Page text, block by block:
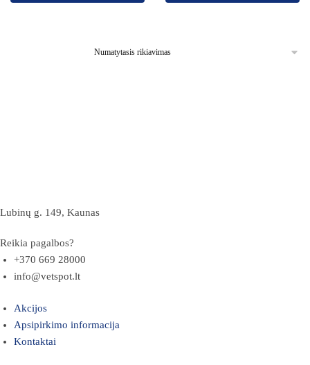
Lubinų g. 149, Kaunas
Reikia pagalbos?
+370 669 28000
info@vetspot.lt
Akcijos
Apsipirkimo informacija
Kontaktai